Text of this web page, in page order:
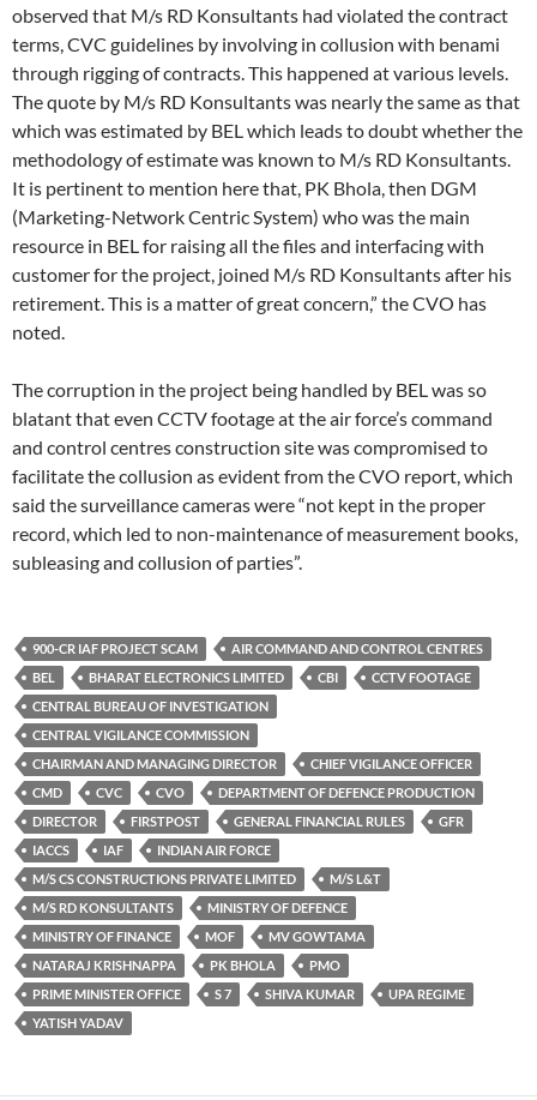
observed that M/s RD Konsultants had violated the contract
terms, CVC guidelines by involving in collusion with benami
through rigging of contracts. This happened at various levels.
The quote by M/s RD Konsultants was nearly the same as that
which was estimated by BEL which leads to doubt whether the
methodology of estimate was known to M/s RD Konsultants.
It is pertinent to mention here that, PK Bhola, then DGM
(Marketing-Network Centric System) who was the main
resource in BEL for raising all the files and interfacing with
customer for the project, joined M/s RD Konsultants after his
retirement. This is a matter of great concern,” the CVO has
noted.
The corruption in the project being handled by BEL was so
blatant that even CCTV footage at the air force’s command
and control centres construction site was compromised to
facilitate the collusion as evident from the CVO report, which
said the surveillance cameras were “not kept in the proper
record, which led to non-maintenance of measurement books,
subleasing and collusion of parties”.
900-CR IAF PROJECT SCAM
AIR COMMAND AND CONTROL CENTRES
BEL
BHARAT ELECTRONICS LIMITED CBI
CCTV FOOTAGE
CENTRAL BUREAU OF INVESTIGATION
CENTRAL VIGILANCE COMMISSION
CHAIRMAN AND MANAGING DIRECTOR
CHIEF VIGILANCE OFFICER
CMD
CVC CVO
DEPARTMENT OF DEFENCE PRODUCTION
DIRECTOR
FIRSTPOST GENERAL FINANCIAL RULES
GFR
IACCS
IAF
INDIAN AIR FORCE
M/S CS CONSTRUCTIONS PRIVATE LIMITED
M/S L&T
M/S RD KONSULTANTS
MINISTRY OF DEFENCE
MINISTRY OF FINANCE
MOF
MV GOWTAMA
NATARAJ KRISHNAPPA
PK BHOLA
PMO
PRIME MINISTER OFFICE
S 7 SHIVA KUMAR
UPA REGIME
YATISH YADAV